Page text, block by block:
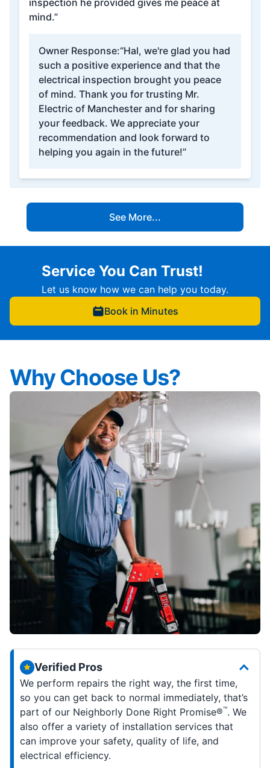
inspection he provided gives me peace at
mind.”
Owner Response:“Hal, we're glad you had
such a positive experience and that the
electrical inspection brought you peace
of mind. Thank you for trusting Mr.
Electric of Manchester and for sharing
your feedback. We appreciate your
recommendation and look forward to
helping you again in the future!”
See More...
Service You Can Trust!
Let us know how we can help you today.
Book in Minutes
Why Choose Us?
Verified Pros
We perform repairs the right way, the first time,
so you can get back to normal immediately, that’s
part of our Neighborly Done Right Promise®™. We
also offer a variety of installation services that
can improve your safety, quality of life, and
electrical efficiency.